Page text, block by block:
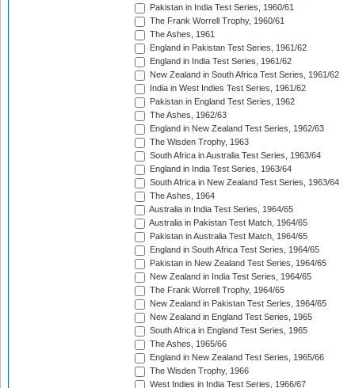
Pakistan in India Test Series, 1960/61
The Frank Worrell Trophy, 1960/61
The Ashes, 1961
England in Pakistan Test Series, 1961/62
England in India Test Series, 1961/62
New Zealand in South Africa Test Series, 1961/62
India in West Indies Test Series, 1961/62
Pakistan in England Test Series, 1962
The Ashes, 1962/63
England in New Zealand Test Series, 1962/63
The Wisden Trophy, 1963
South Africa in Australia Test Series, 1963/64
England in India Test Series, 1963/64
South Africa in New Zealand Test Series, 1963/64
The Ashes, 1964
Australia in India Test Series, 1964/65
Australia in Pakistan Test Match, 1964/65
Pakistan in Australia Test Match, 1964/65
England in South Africa Test Series, 1964/65
Pakistan in New Zealand Test Series, 1964/65
New Zealand in India Test Series, 1964/65
The Frank Worrell Trophy, 1964/65
New Zealand in Pakistan Test Series, 1964/65
New Zealand in England Test Series, 1965
South Africa in England Test Series, 1965
The Ashes, 1965/66
England in New Zealand Test Series, 1965/66
The Wisden Trophy, 1966
West Indies in India Test Series, 1966/67